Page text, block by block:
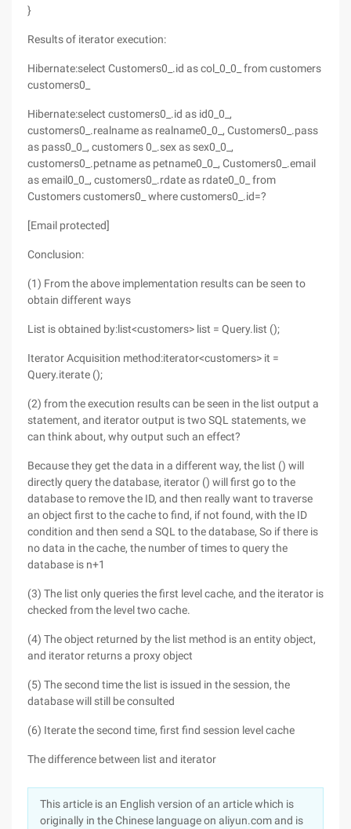
}
Results of iterator execution:
Hibernate:select Customers0_.id as col_0_0_ from customers
customers0_
Hibernate:select customers0_.id as id0_0_,
customers0_.realname as realname0_0_, Customers0_.pass
as pass0_0_, customers 0_.sex as sex0_0_,
customers0_.petname as petname0_0_, Customers0_.email
as email0_0_, customers0_.rdate as rdate0_0_ from
Customers customers0_ where customers0_.id=?
[Email protected]
Conclusion:
(1) From the above implementation results can be seen to
obtain different ways
List is obtained by:list<customers> list = Query.list ();
Iterator Acquisition method:iterator<customers> it =
Query.iterate ();
(2) from the execution results can be seen in the list output a
statement, and iterator output is two SQL statements, we
can think about, why output such an effect?
Because they get the data in a different way, the list () will
directly query the database, iterator () will first go to the
database to remove the ID, and then really want to traverse
an object first to the cache to find, if not found, with the ID
condition and then send a SQL to the database, So if there is
no data in the cache, the number of times to query the
database is n+1
(3) The list only queries the first level cache, and the iterator is
checked from the level two cache.
(4) The object returned by the list method is an entity object,
and iterator returns a proxy object
(5) The second time the list is issued in the session, the
database will still be consulted
(6) Iterate the second time, first find session level cache
The difference between list and iterator
This article is an English version of an article which is
originally in the Chinese language on aliyun.com and is